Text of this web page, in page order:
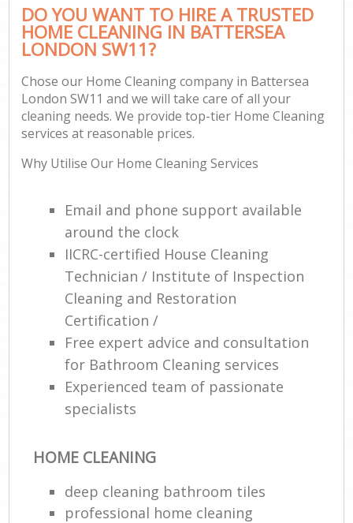
DO YOU WANT TO HIRE A TRUSTED
HOME CLEANING IN BATTERSEA
LONDON SW11?
Chose our Home Cleaning company in Battersea
London SW11 and we will take care of all your
cleaning needs. We provide top-tier Home Cleaning
services at reasonable prices.
Why Utilise Our Home Cleaning Services
Email and phone support available
around the clock
IICRC-certified House Cleaning
Technician / Institute of Inspection
Cleaning and Restoration
Certification /
Free expert advice and consultation
for Bathroom Cleaning services
Experienced team of passionate
specialists
HOME CLEANING
deep cleaning bathroom tiles
professional home cleaning